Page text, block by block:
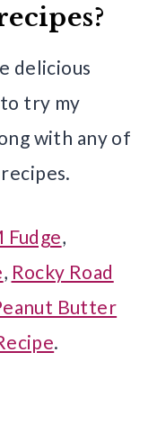
delicious
try my
with any of
Fudge,
, Rocky Road
Butter
.